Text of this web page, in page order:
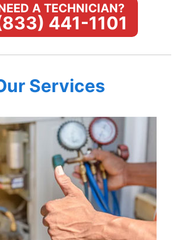
A TECHNICIAN?
441-1101
Services